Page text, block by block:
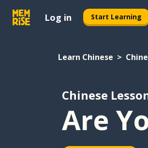
Log in Start Learning
Learn Chinese
Chinese
Are